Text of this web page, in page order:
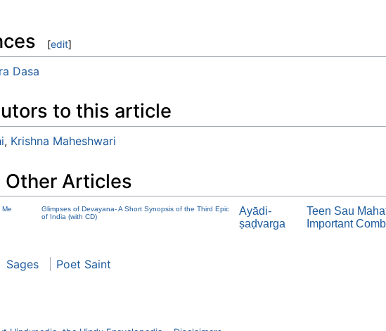
[edit]
Dasa
to this article
, Krishna Maheshwari
Other Articles
Me
Glimpses of Devayana- A Short Synopsis of the Third Epic
of India (with CD)
Ayādi-
ṣaḍvarga
Teen Sau
Important
Sages Poet Saint